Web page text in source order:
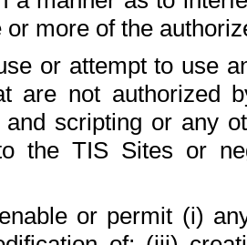
or more of the
or attempt to use
are not authorized
and scripting or any
the TIS Sites or
enable or permit (i)